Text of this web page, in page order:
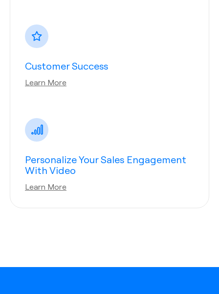
Customer Success
Learn More
Personalize Your Sales Engagement
With Video
Learn More